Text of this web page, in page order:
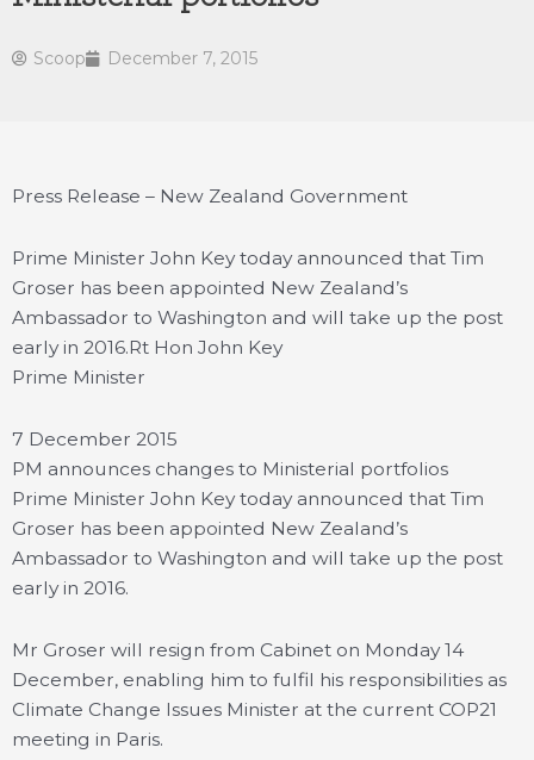
Scoop December 7, 2015
Press Release – New Zealand Government
Prime Minister John Key today announced that Tim
Groser has been appointed New Zealand’s
Ambassador to Washington and will take up the post
early in 2016.Rt Hon John Key
Prime Minister
7 December 2015
PM announces changes to Ministerial portfolios
Prime Minister John Key today announced that Tim
Groser has been appointed New Zealand’s
Ambassador to Washington and will take up the post
early in 2016.
Mr Groser will resign from Cabinet on Monday 14
December, enabling him to fulfil his responsibilities as
Climate Change Issues Minister at the current COP21
meeting in Paris.